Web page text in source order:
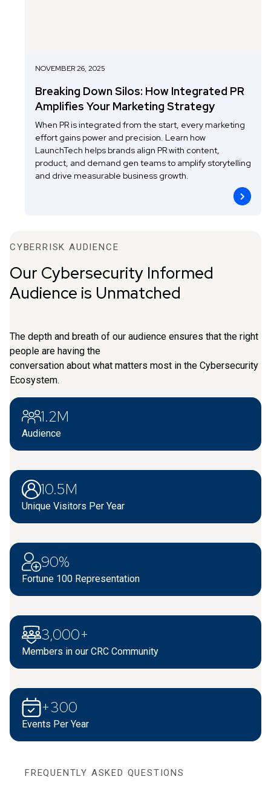
NOVEMBER 26, 2025
Breaking Down Silos: How Integrated PR
Amplifies Your Marketing Strategy
When PR is integrated from the start, every marketing
effort gains power and precision. Learn how
LaunchTech helps brands align PR with content,
product, and demand gen teams to amplify storytelling
and drive measurable business growth.
CYBERRISK AUDIENCE
Our Cybersecurity Informed
Audience is Unmatched
The depth and breath of our audience ensures that the right
people are having the
conversation about what matters most in the Cybersecurity
Ecosystem.
1.2M
Audience
10.5M
Unique Visitors Per Year
90%
Fortune 100 Representation
3,000+
Members in our CRC Community
+300
Events Per Year
FREQUENTLY ASKED QUESTIONS